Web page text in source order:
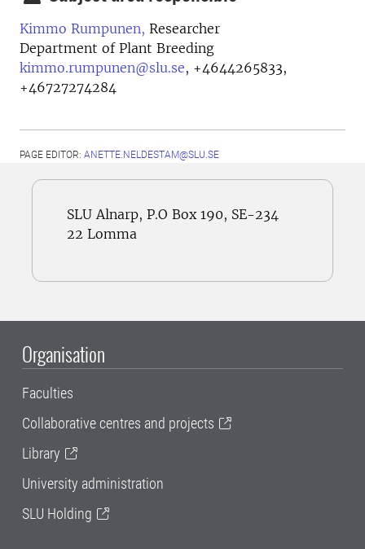
Kimmo Rumpunen, Researcher
Department of Plant Breeding
kimmo.rumpunen@slu.se, +4644265833,
+46727274284
PAGE EDITOR: ANETTE.NELDESTAM@SLU.SE
SLU Alnarp, P.O Box 190, SE-234
22 Lomma
Organisation
Faculties
Collaborative centres and projects
Library
University administration
SLU Holding